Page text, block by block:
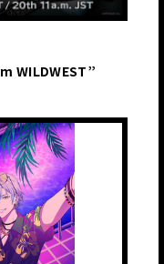
WILDWEST”